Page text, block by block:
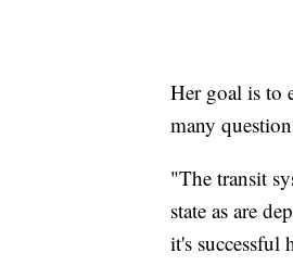
Her goal is to
many
"The transit
state as are
it's successful